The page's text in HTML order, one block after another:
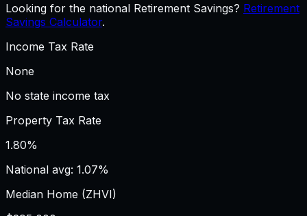
Looking for the national Retirement Savings? Retirement
Savings Calculator.
Income Tax Rate
None
No state income tax
Property Tax Rate
1.80%
National avg: 1.07%
Median Home (ZHVI)